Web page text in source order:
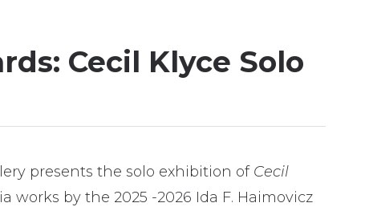
Cecil Klyce Solo
presents the solo exhibition of Cecil
works by the 2025 -2026 Ida F. Haimovicz